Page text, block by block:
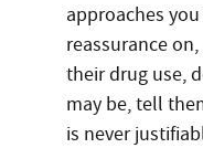
approaches
reassurance
their drug use,
may be, tell
is never